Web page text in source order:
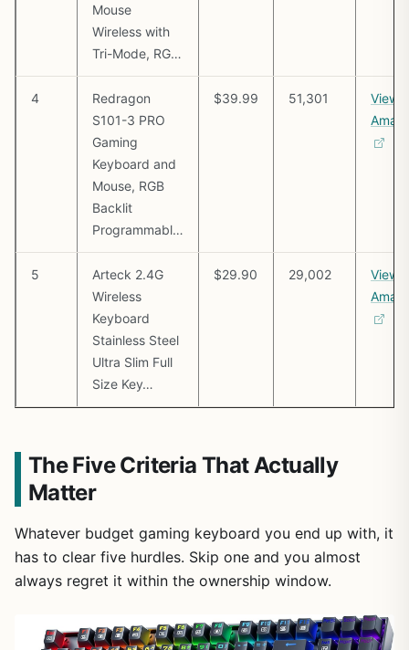
Mouse
Wireless with
Tri-Mode, RG…
4
Redragon
S101-3 PRO
Gaming
Keyboard and
Mouse, RGB
Backlit
Programmabl…
$39.99 51,301
View
5
Arteck 2.4G
Wireless
Keyboard
Stainless Steel
Ultra Slim Full
Size Key…
$29.90 29,002
View
The Five Criteria That Actually
Matter
Whatever budget gaming keyboard you end up with, it
has to clear five hurdles. Skip one and you almost
always regret it within the ownership window.